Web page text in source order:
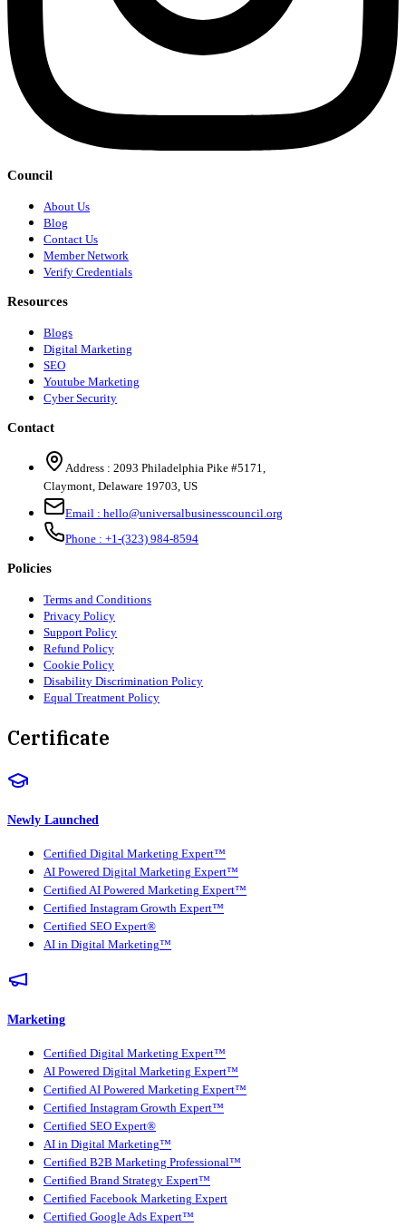
Council
About Us
Blog
Contact Us
Member Network
Verify Credentials
Resources
Blogs
Digital Marketing
SEO
Youtube Marketing
Cyber Security
Contact
Address : 2093 Philadelphia Pike #5171
Claymont Delaware 19703 US
Email : hello@universalbusinesscouncil.org
Phone : +1-(323) 984-8594
Policies
Terms and Conditions
Privacy Policy
Support Policy
Refund Policy
Cookie Policy
Disability Discrimination Policy
Equal Treatment Policy
Certificate
Newly Launched
Certified Digital Marketing Expert™
AI Powered Digital Marketing Expert™
Certified AI Powered Marketing Expert™
Certified Instagram Growth Expert™
Certified SEO Expert®
AI in Digital Marketing™
Marketing
Certified Digital Marketing Expert™
AI Powered Digital Marketing Expert™
Certified AI Powered Marketing Expert™
Certified Instagram Growth Expert™
Certified SEO Expert®
AI in Digital Marketing™
Certified B2B Marketing Professional™
Certified Brand Strategy Expert™
Certified Facebook Marketing Expert
Certified Google Ads Expert™